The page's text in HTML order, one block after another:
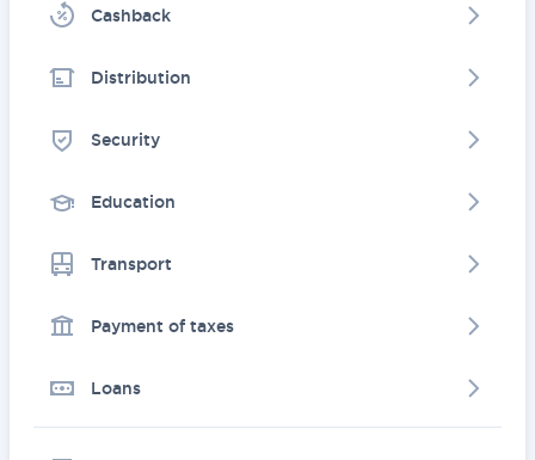
Cashback
Distribution
Security
Education
Transport
Payment of taxes
Loans